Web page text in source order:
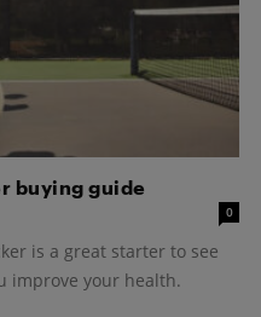
buying guide
0
is a great starter to see
improve your health.